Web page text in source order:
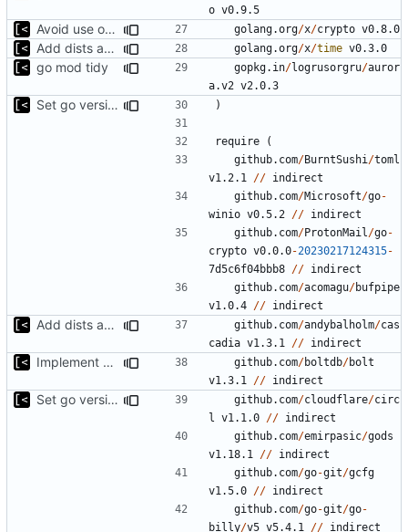
o v0.9.5
Avoid use of external scp command golang.org/x/crypto v0.8.0
Add dists at time of snapshot, remove codename field (-> function) golang.org/x/time v0.3.0
go mod tidy gopkg.in/logrusorgru/auror
a.v2 v2.0.3
Set go version to 1.17 )
require
(
github.com/BurntSushi /toml
v1.2.1
// indirect
github.com/Microsoft/go-
winio v0.5.2 // indirect
github.com/ProtonMail /go-
crypto v0.0.0-20230217124315-
7d5c6f04bbb8 // indirect
github.com/acomagu/bufpipe
v1.0.4 // indirect
Add dists at time of snapshot, remove codename field (-> function) github.com/andybalholm/cas
cadia v1.3.1 // indirect
Implement debian package github.com/boltdb/bolt
v1.3.1
// indirect
Set go version to 1.17 github.com/cloudflare/circ
l
v1.1.0 // indirect
github.com/emirpasic/gods
v1.18.1
// indirect
github.com/go-git/gcfg
v1.5.0 // indirect
github.com/go-git/go-
billy/v5 v5.4.1 // indirect